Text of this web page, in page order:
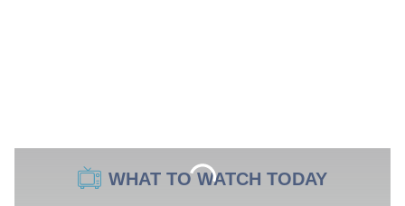
WHAT TO WATCH TODAY